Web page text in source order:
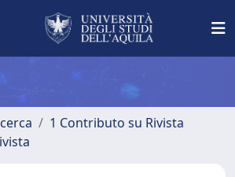
1 Contributo su Rivista